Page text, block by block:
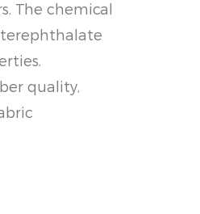
The chemical
terephthalate
quality,